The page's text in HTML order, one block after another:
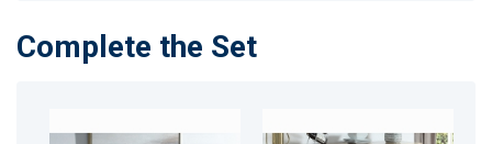
Complete the Set